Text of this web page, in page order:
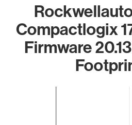
Compactlogix
Firmware